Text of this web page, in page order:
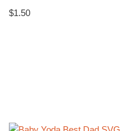
$1.50